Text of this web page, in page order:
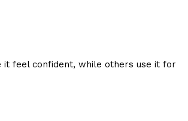
it feel confident, while others use it for